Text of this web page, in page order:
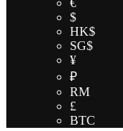
$
HK$
SG$
¥
₽
RM
£
BTC